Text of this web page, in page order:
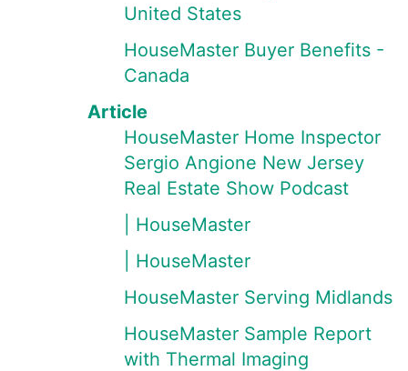
United States
HouseMaster Buyer Benefits -
Canada
Article
HouseMaster Home Inspector
Sergio Angione New Jersey
Real Estate Show Podcast
| HouseMaster
| HouseMaster
HouseMaster Serving Midlands
HouseMaster Sample Report
with Thermal Imaging